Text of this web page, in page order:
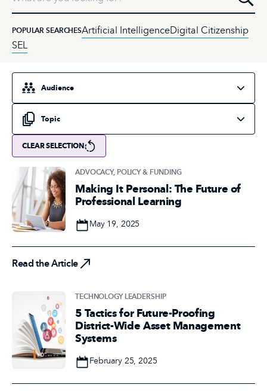
POPULAR SEARCHESArtificial IntelligenceDigital Citizenship
SEL
Select an audience
Select a topic
CLEAR SELECTION
ADVOCACY, POLICY & FUNDING
Making It Personal: The Future of
Professional Learning
DateMay 19, 2025
Read the Article
TECHNOLOGY LEADERSHIP
5 Tactics for Future-Proofing
District-Wide Asset Management
Systems
DateFebruary 25, 2025